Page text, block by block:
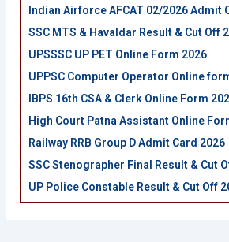
Indian Airforce AFCAT 02/2026 Admit
SSC MTS & Havaldar Result & Cut Off
UPSSSC UP PET Online Form 2026
UPPSC Computer Operator Online
IBPS 16th CSA & Clerk Online Form
High Court Patna Assistant Online
Railway RRB Group D Admit Card 2026
SSC Stenographer Final Result & Cut
UP Police Constable Result & Cut Off